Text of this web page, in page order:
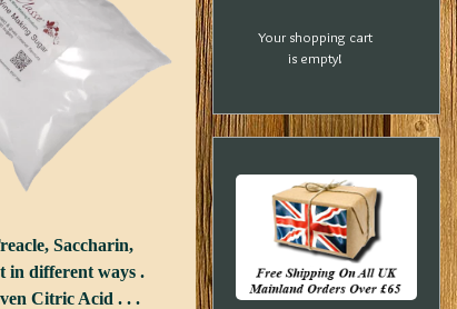
Saccharin,
in different ways .
Citric Acid . . .
Your shopping cart
is empty!